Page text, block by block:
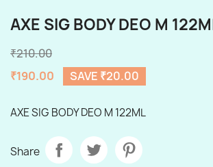
AXE SIG BODY DEO M
₹210.00
₹190.00
SAVE ₹20.00
AXE SIG BODY DEO M 122ML
Share